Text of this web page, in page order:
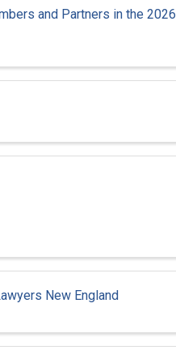
and Partners in the 2026
New England